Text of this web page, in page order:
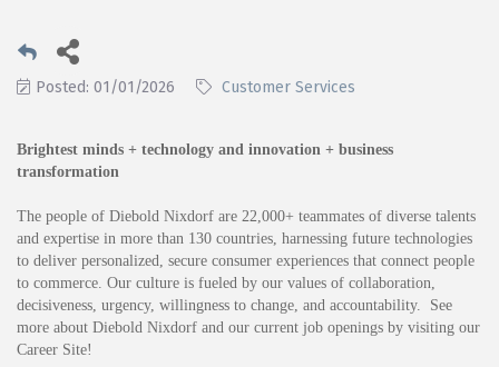
Posted: 01/01/2026 Customer Services
Brightest minds + technology and innovation + business
transformation
The people of Diebold Nixdorf are 22,000+ teammates of diverse talents
and expertise in more than 130 countries, harnessing future technologies
to deliver personalized, secure consumer experiences that connect people
to commerce. Our culture is fueled by our values of collaboration,
decisiveness, urgency, willingness to change, and accountability. See
more about Diebold Nixdorf and our current job openings by visiting our
Career Site!